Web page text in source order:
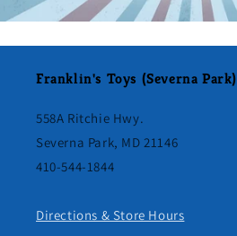
Franklin's Toys (Severna Park)
558A Ritchie Hwy.
Severna Park, MD 21146
410-544-1844
Directions & Store Hours